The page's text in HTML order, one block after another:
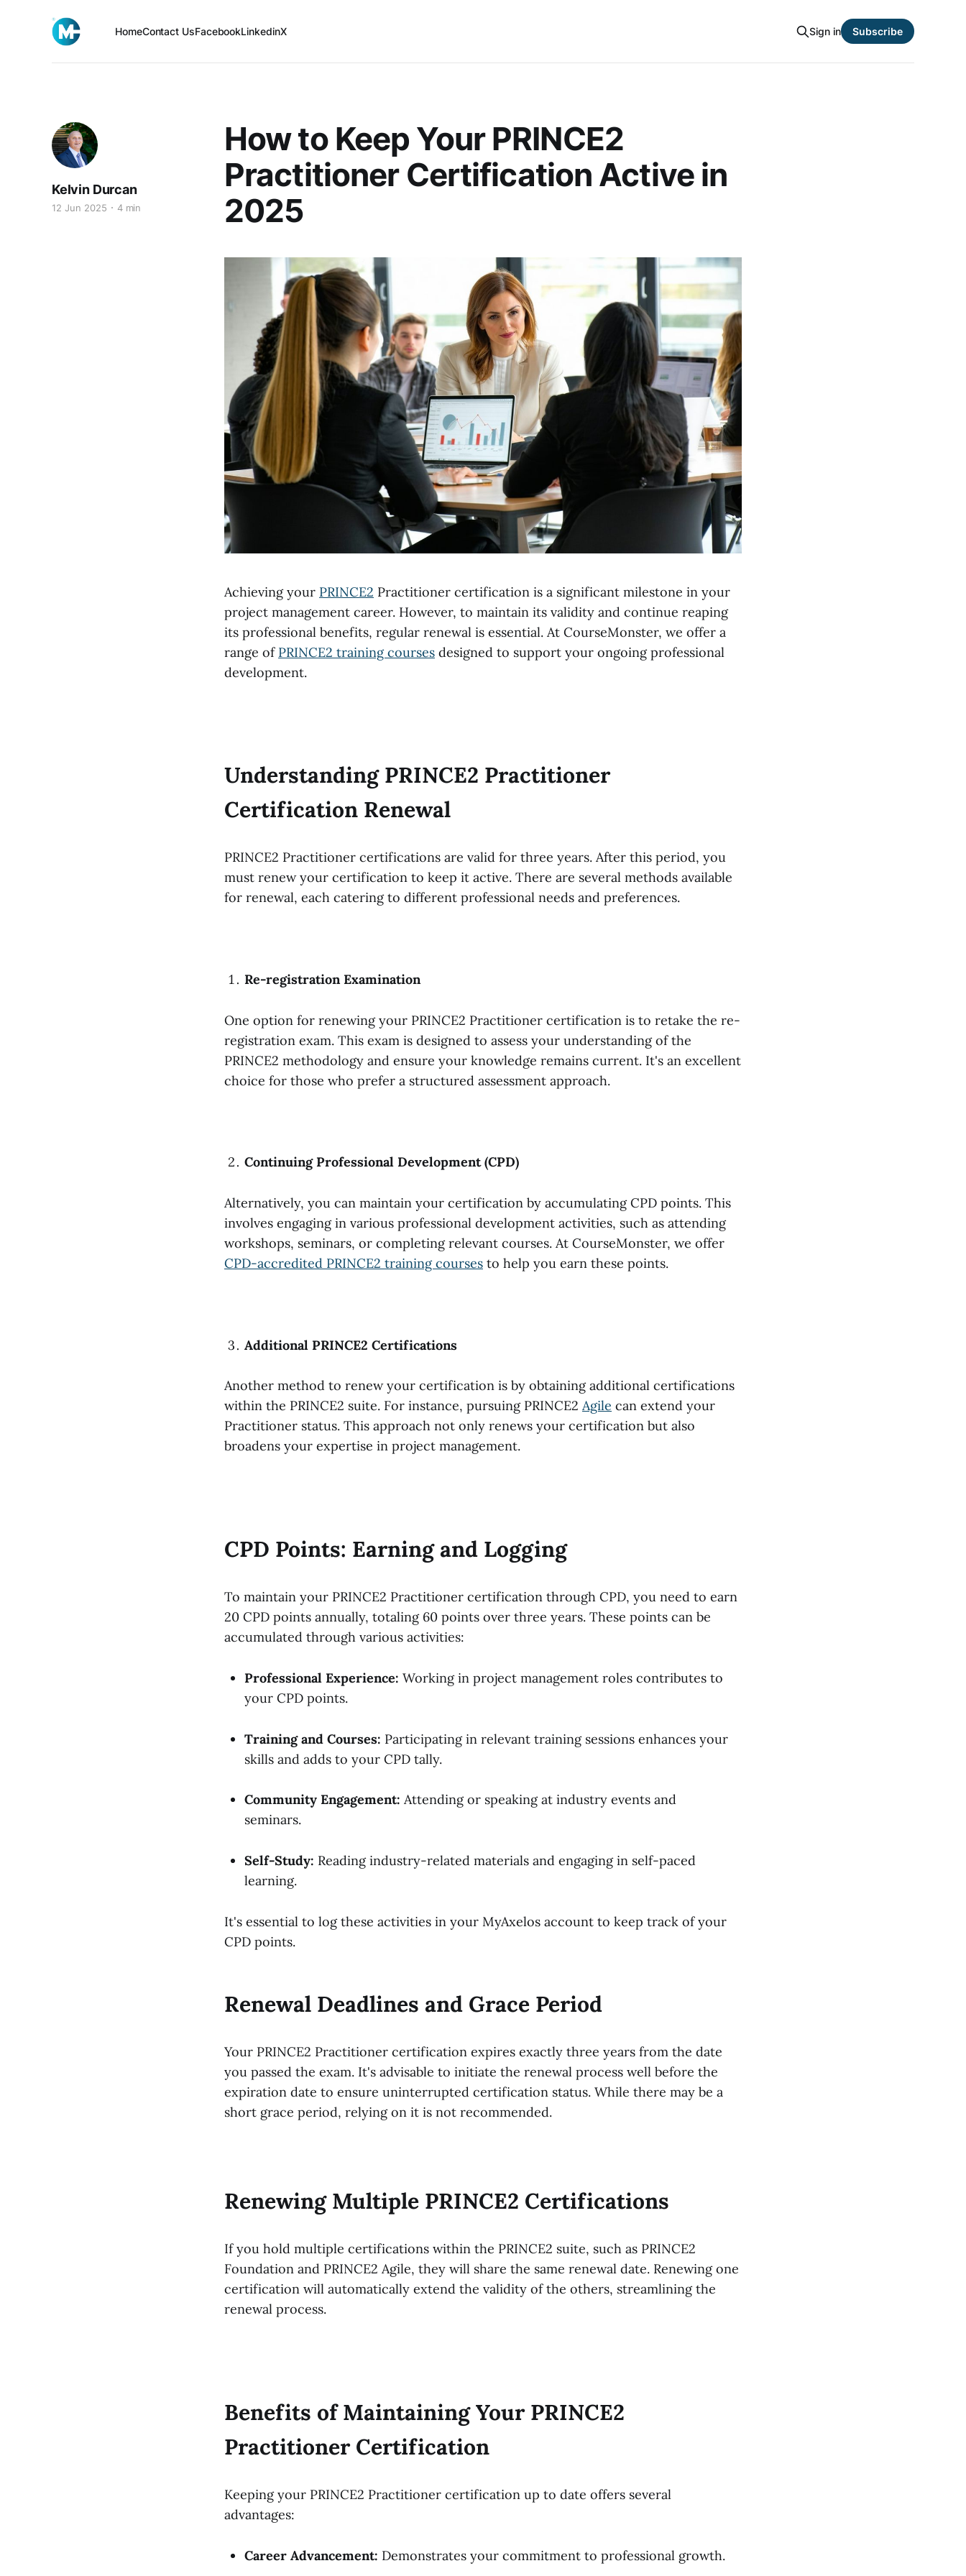
HomeContact UsFacebookLinkedinX Sign in Subscribe
How to Keep Your PRINCE2
Practitioner Certification Active in
2025
Kelvin Durcan
12 Jun 2025 4 min
Achieving your PRINCE2 Practitioner certification is a significant milestone in your
project management career. However, to maintain its validity and continue reaping
its professional benefits, regular renewal is essential. At CourseMonster, we offer a
range of PRINCE2 training courses designed to support your ongoing professional
development.
Understanding PRINCE2 Practitioner
Certification Renewal
PRINCE2 Practitioner certifications are valid for three years. After this period, you
must renew your certification to keep it active. There are several methods available
for renewal, each catering to different professional needs and preferences.
Re-registration Examination
One option for renewing your PRINCE2 Practitioner certification is to retake the re-
registration exam. This exam is designed to assess your understanding of the
PRINCE2 methodology and ensure your knowledge remains current. It's an excellent
choice for those who prefer a structured assessment approach.
Continuing Professional Development (CPD)
Alternatively, you can maintain your certification by accumulating CPD points. This
involves engaging in various professional development activities, such as attending
workshops, seminars, or completing relevant courses. At CourseMonster, we offer
CPD-accredited PRINCE2 training courses to help you earn these points.
Additional PRINCE2 Certifications
Another method to renew your certification is by obtaining additional certifications
within the PRINCE2 suite. For instance, pursuing PRINCE2 Agile can extend your
Practitioner status. This approach not only renews your certification but also
broadens your expertise in project management.
CPD Points: Earning and Logging
To maintain your PRINCE2 Practitioner certification through CPD, you need to earn
20 CPD points annually, totaling 60 points over three years. These points can be
accumulated through various activities:
Professional Experience: Working in project management roles contributes to
your CPD points.
Training and Courses: Participating in relevant training sessions enhances your
skills and adds to your CPD tally.
Community Engagement: Attending or speaking at industry events and
seminars.
Self-Study: Reading industry-related materials and engaging in self-paced
learning.
It's essential to log these activities in your MyAxelos account to keep track of your
CPD points.
Renewal Deadlines and Grace Period
Your PRINCE2 Practitioner certification expires exactly three years from the date
you passed the exam. It's advisable to initiate the renewal process well before the
expiration date to ensure uninterrupted certification status. While there may be a
short grace period, relying on it is not recommended.
Renewing Multiple PRINCE2 Certifications
If you hold multiple certifications within the PRINCE2 suite, such as PRINCE2
Foundation and PRINCE2 Agile, they will share the same renewal date. Renewing one
certification will automatically extend the validity of the others, streamlining the
renewal process.
Benefits of Maintaining Your PRINCE2
Practitioner Certification
Keeping your PRINCE2 Practitioner certification up to date offers several
advantages:
Career Advancement: Demonstrates your commitment to professional growth.